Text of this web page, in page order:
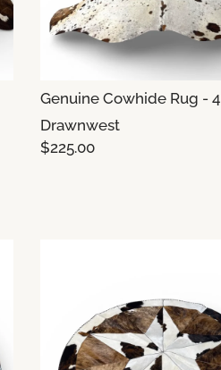
Genuine Cowhide Rug - 4
Drawnwest
$225.00